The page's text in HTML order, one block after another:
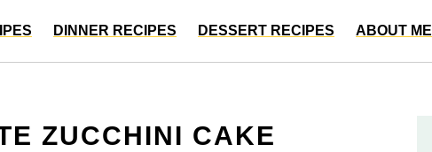
DINNER RECIPES DESSERT RECIPES ABOUT ME
ZUCCHINI CAKE